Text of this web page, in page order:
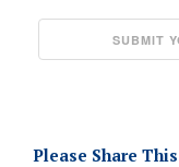
Please Share This